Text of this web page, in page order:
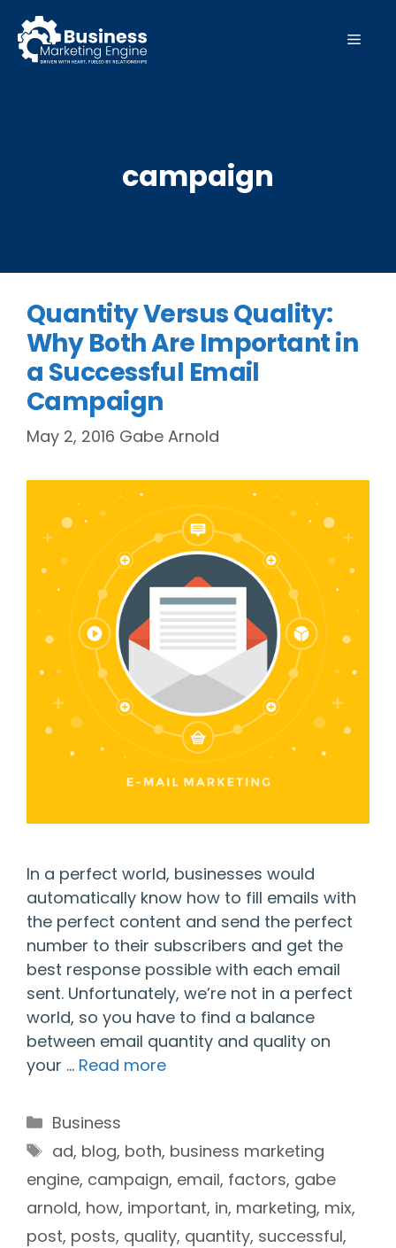
content
MENU
campaign
Quantity Versus Quality:
Why Both Are Important in
a Successful Email
Campaign
May 2, 2016 Gabe Arnold
In a perfect world, businesses would
automatically know how to fill emails with
the perfect content and send the perfect
number to their subscribers and get the
best response possible with each email
sent. Unfortunately, we’re not in a perfect
world, so you have to find a balance
between email quantity and quality on
your … Read more
Categories
Business
Tags
ad, blog, both, business marketing
engine, campaign, email, factors, gabe
arnold, how, important, in, marketing, mix,
post, posts, quality, quantity, successful,